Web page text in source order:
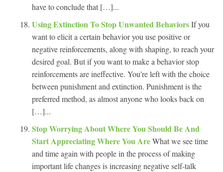
have to conclude that […]...
Using Extinction To Stop Unwanted BehaviorsIf you
want to elicit a certain behavior you use positive or
negative reinforcements, along with shaping, to reach your
desired goal. But if you want to make a behavior stop
reinforcements are ineffective. You’re left with the choice
between punishment and extinction. Punishment is the
preferred method, as almost anyone who looks back on
[…]...
Stop Worrying About Where You Should Be And
Start Appreciating Where You AreWhat we see time
and time again with people in the process of making
important life changes is increasing negative self-talk